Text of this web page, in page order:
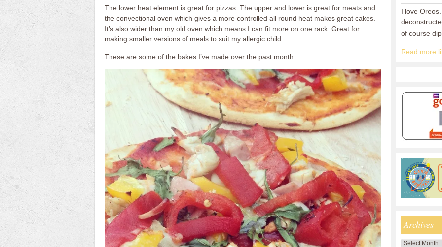
The lower heat element is great for pizzas. The upper and lower is great for meats and
the convectional oven which gives a more controlled all round heat makes great cakes.
It’s also wider than my old oven which means I can fit more on one rack. Great for
making smaller versions of meals to suit my allergic child.
These are some of the bakes I’ve made over the past month:
I love
of course
Read more
Archives
Archives